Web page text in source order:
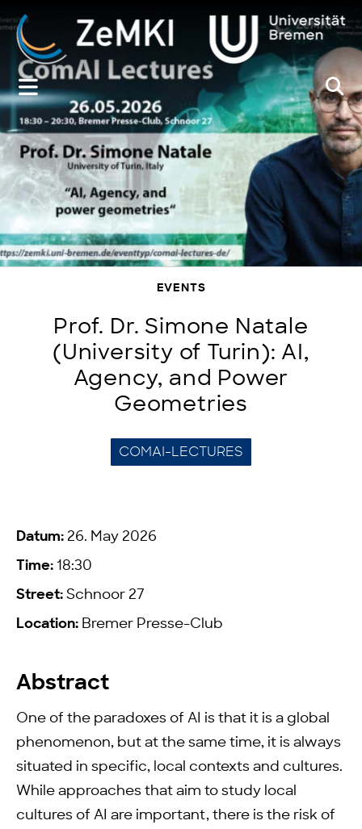
Zum
Inhalt
springen
EVENTS
Prof. Dr. Simone Natale
(University of Turin): AI,
Agency, and Power
Geometries
COMAI-LECTURES
Datum: 26. May 2026
Time: 18:30
Street: Schnoor 27
Location: Bremer Presse-Club
Abstract
One of the paradoxes of AI is that it is a global
phenomenon, but at the same time, it is always
situated in specific, local contexts and cultures.
While approaches that aim to study local
cultures of AI are important, there is the risk of